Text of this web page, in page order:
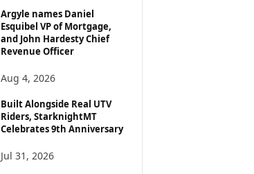
Argyle names Daniel
Esquibel VP of Mortgage,
and John Hardesty Chief
Revenue Officer
Aug 4, 2026
Built Alongside Real UTV
Riders, StarknightMT
Celebrates 9th Anniversary
Jul 31, 2026